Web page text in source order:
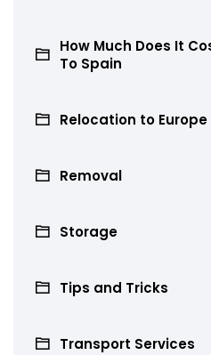
How Much Does It
To Spain
Relocation to Europe
Removal
Storage
Tips and Tricks
Transport Services